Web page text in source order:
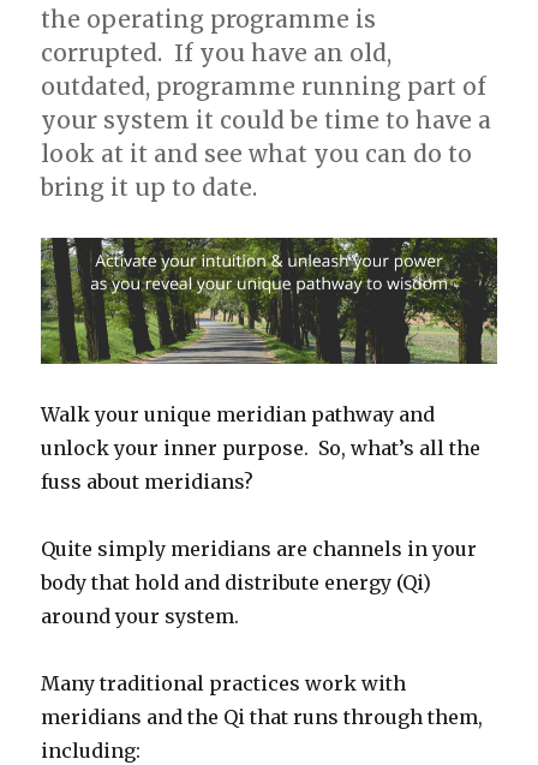
the operating programme is
corrupted. If you have an old,
outdated, programme running part of
your system it could be time to have a
look at it and see what you can do to
bring it up to date.
Walk your unique meridian pathway and
unlock your inner purpose. So, what’s all the
fuss about meridians?
Quite simply meridians are channels in your
body that hold and distribute energy (Qi)
around your system.
Many traditional practices work with
meridians and the Qi that runs through them,
including: